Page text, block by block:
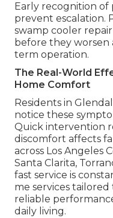
Early recognition
prevent escalation.
swamp cooler
before they
term operation.
The Real-World
Home Comfort
Residents in
notice these
Quick intervention
discomfort affects
across Los Angeles
Santa Clarita,
fast service is
me services
reliable
daily living.